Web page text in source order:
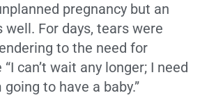
pregnancy but an
well. For days, tears were
to the need for
can’t wait any longer; I need
to have a baby.”